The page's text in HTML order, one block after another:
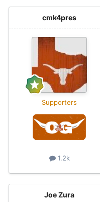
cmk4pres
Supporters
1.2k
Joe Zura